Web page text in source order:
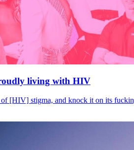
living with HIV
[HIV] stigma, and knock it on its